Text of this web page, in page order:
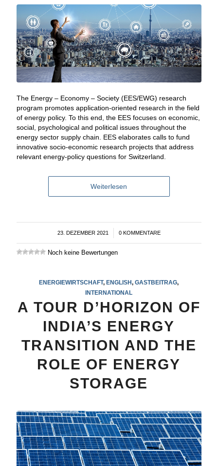
The Energy – Economy – Society (EES/EWG) research
program promotes application-oriented research in the field
of energy policy. To this end, the EES focuses on economic,
social, psychological and political issues throughout the
energy sector supply chain. EES elaborates calls to fund
innovative socio-economic research projects that address
relevant energy-policy questions for Switzerland.
Weiterlesen
23. DEZEMBER 2021
/ 0 KOMMENTARE
Noch keine Bewertungen
ENERGIEWIRTSCHAFT,ENGLISH ,GASTBEITRAG
INTERNATIONAL
A TOUR D’HORIZON OF
INDIA’S ENERGY
TRANSITION AND THE
ROLE OF ENERGY
STORAGE